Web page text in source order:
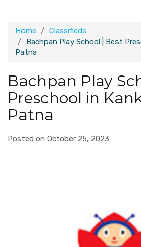
Home
Classifieds
Bachpan Play School | Best
Patna
Bachpan Play
Preschool in
Patna
Posted on October 25, 2023